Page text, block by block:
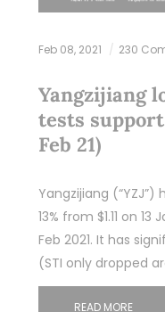
Feb 08, 2021 230
Yangzijiang
tests
Feb 21)
Yangzijiang
13% from $1.11 on
Feb 2021. It has
(STI only dropped
READ MORE